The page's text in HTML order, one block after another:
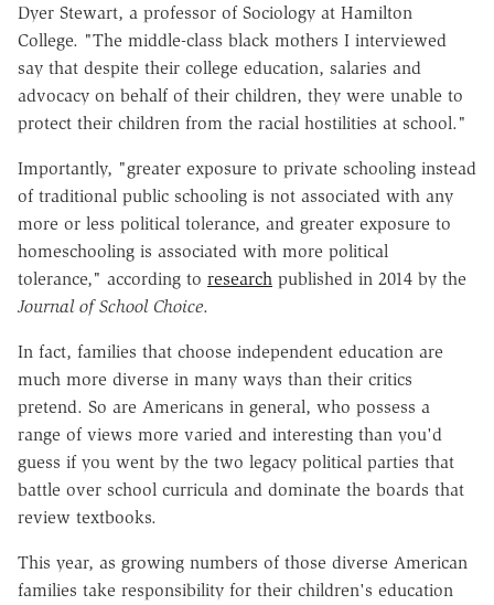
Dyer Stewart, a professor of Sociology at Hamilton
College. "The middle-class black mothers I interviewed
say that despite their college education, salaries and
advocacy on behalf of their children, they were unable to
protect their children from the racial hostilities at school."
Importantly, "greater exposure to private schooling instead
of traditional public schooling is not associated with any
more or less political tolerance, and greater exposure to
homeschooling is associated with more political
tolerance," according to research published in 2014 by the
Journal of School Choice.
In fact, families that choose independent education are
much more diverse in many ways than their critics
pretend. So are Americans in general, who possess a
range of views more varied and interesting than you'd
guess if you went by the two legacy political parties that
battle over school curricula and dominate the boards that
review textbooks.
This year, as growing numbers of those diverse American
families take responsibility for their children's education